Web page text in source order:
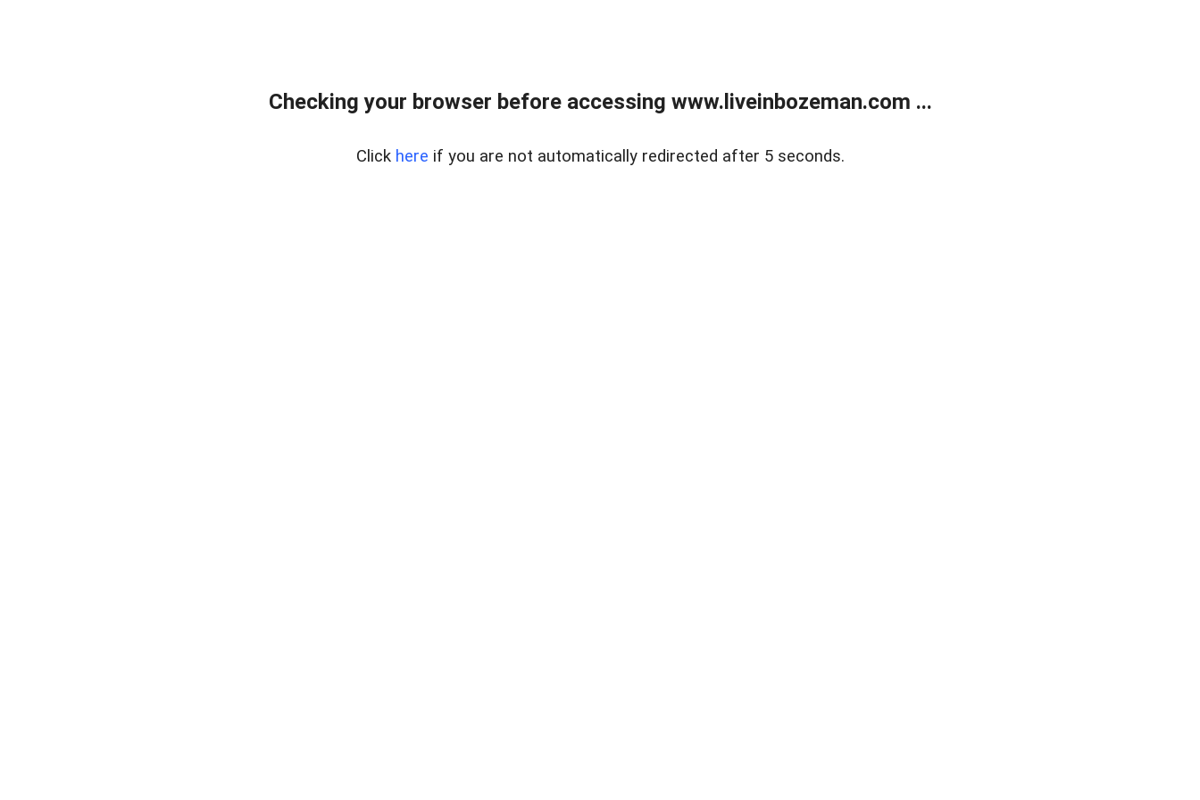
Checking your browser before accessing www.liveinbozeman.com ...
Click here if you are not automatically redirected after 5 seconds.